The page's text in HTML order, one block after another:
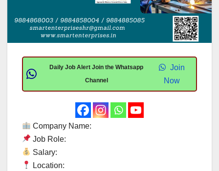
Daily Job Alert Join the Whatsapp
Channel
Join
Now
Company Name:
Job Role:
Salary:
Location: